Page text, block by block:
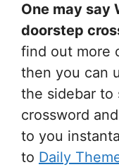
One may say
doorstep
find out more
then you can
the sidebar to
crossword
to you
to Daily